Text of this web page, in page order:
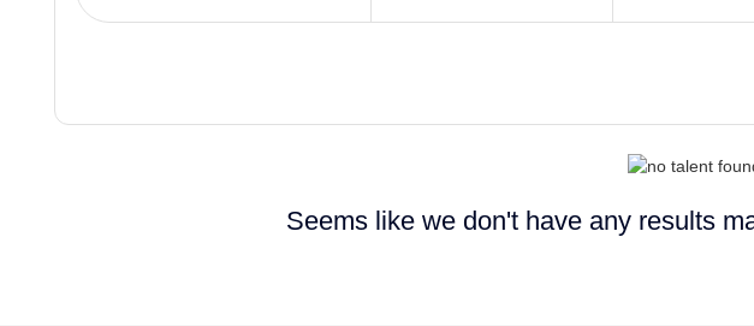
Seems like we don't have any results